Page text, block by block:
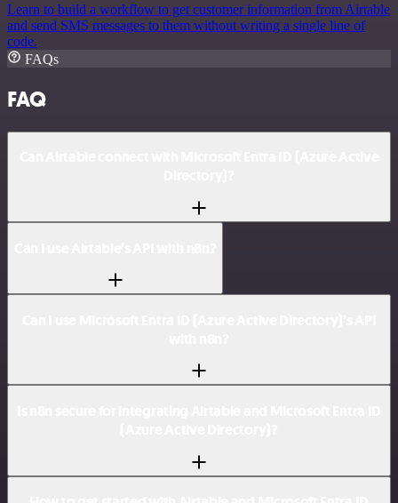
Learn to build a workflow to get customer information from Airtable
and send SMS messages to them without writing a single line of
code.
FAQs
FAQ